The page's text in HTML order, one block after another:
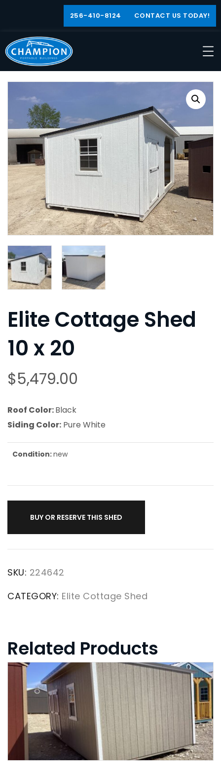
256-410-8124 CONTACT US TODAY!
Elite Cottage Shed
10 x 20
$5,479.00
Roof Color:Black
Siding Color: Pure White
Condition:new
BUY OR RESERVE THIS SHED
SKU: 224642
CATEGORY: Elite Cottage Shed
Related Products